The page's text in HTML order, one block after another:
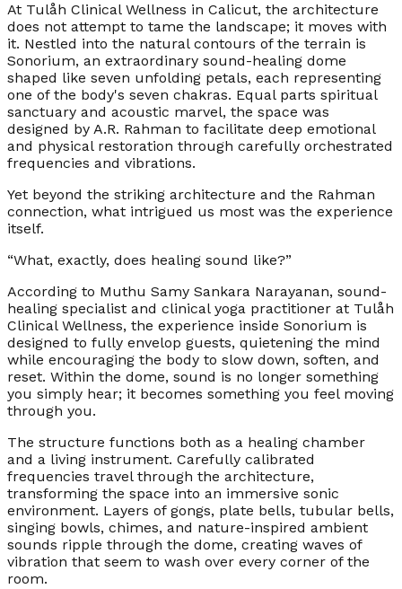
At Tulåh Clinical Wellness in Calicut, the architecture
does not attempt to tame the landscape; it moves with
it. Nestled into the natural contours of the terrain is
Sonorium, an extraordinary sound-healing dome
shaped like seven unfolding petals, each representing
one of the body's seven chakras. Equal parts spiritual
sanctuary and acoustic marvel, the space was
designed by A.R. Rahman to facilitate deep emotional
and physical restoration through carefully orchestrated
frequencies and vibrations.
Yet beyond the striking architecture and the Rahman
connection, what intrigued us most was the experience
itself.
“What, exactly, does healing sound like?”
According to Muthu Samy Sankara Narayanan, sound-
healing specialist and clinical yoga practitioner at Tulåh
Clinical Wellness, the experience inside Sonorium is
designed to fully envelop guests, quietening the mind
while encouraging the body to slow down, soften, and
reset. Within the dome, sound is no longer something
you simply hear; it becomes something you feel moving
through you.
The structure functions both as a healing chamber
and a living instrument. Carefully calibrated
frequencies travel through the architecture,
transforming the space into an immersive sonic
environment. Layers of gongs, plate bells, tubular bells,
singing bowls, chimes, and nature-inspired ambient
sounds ripple through the dome, creating waves of
vibration that seem to wash over every corner of the
room.